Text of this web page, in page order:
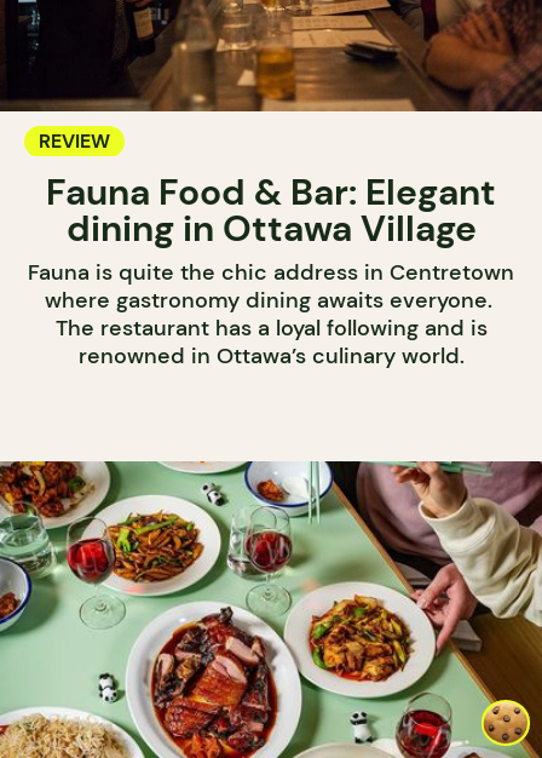
REVIEW
Fauna Food & Bar: Elegant
dining in Ottawa Village
Fauna is quite the chic address in Centretown
where gastronomy dining awaits everyone.
The restaurant has a loyal following and is
renowned in Ottawa’s culinary world.